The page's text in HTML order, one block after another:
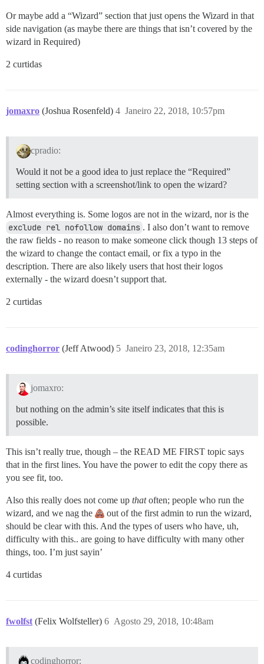
Or maybe add a “Wizard” section that just opens the Wizard in that
side navigation (as maybe there are things that isn’t covered by the
wizard in Required)
2 curtidas
jomaxro (Joshua Rosenfeld) Janeiro 22, 2018, 10:57pm
4
cpradio:
Would it not be a good idea to just replace the “Required”
setting section with a screenshot/link to open the wizard?
Almost everything is. Some logos are not in the wizard, nor is the
exclude rel nofollow domains . I also don’t want to remove
the raw fields - no reason to make someone click though 13 steps of
the wizard to change the contact email, or fix a typo in the
description. There are also likely users that host their logos
externally - the wizard doesn’t support that.
2 curtidas
codinghorror (Jeff Atwood) Janeiro 23, 2018, 12:35am
5
jomaxro:
but nothing on the admin’s site itself indicates that this is
possible.
This isn’t really true, though – the READ ME FIRST topic says
that in the first lines. You have the power to edit the copy there as
you see fit, too.
Also this really does not come up thatoften; people who run the
wizard, and we nag the
out of the first admin to run the wizard,
should be clear with this. And the types of users who have, uh,
difficulty with this.. are going to have difficulty with many other
things, too. I’m just sayin’
4 curtidas
fwolfst (Felix Wolfsteller) Agosto 29, 2018, 10:48am
6
codinghorror: